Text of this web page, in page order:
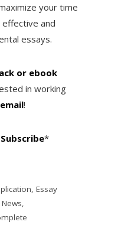
your time
and
essays.
or ebook
in working
!
Subscribe*
, Essay
News,